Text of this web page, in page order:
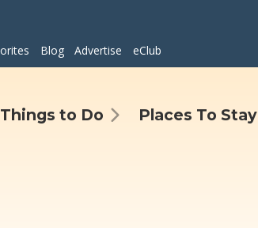
Blog Advertise eClub
Things to Do Places To Stay